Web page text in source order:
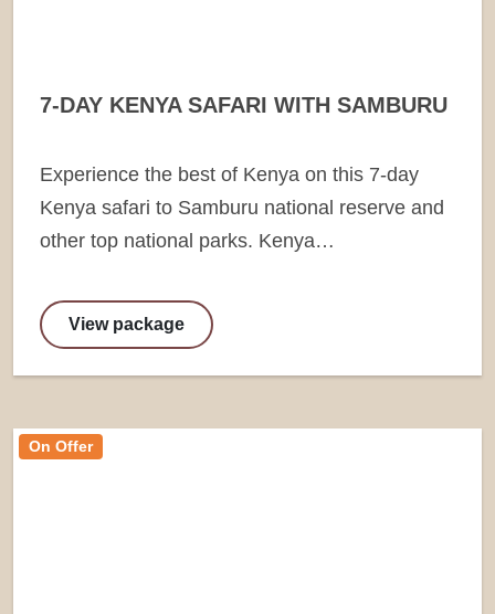
7-DAY KENYA SAFARI WITH SAMBURU
Experience the best of Kenya on this 7-day
Kenya safari to Samburu national reserve and
other top national parks. Kenya…
View package
On Offer